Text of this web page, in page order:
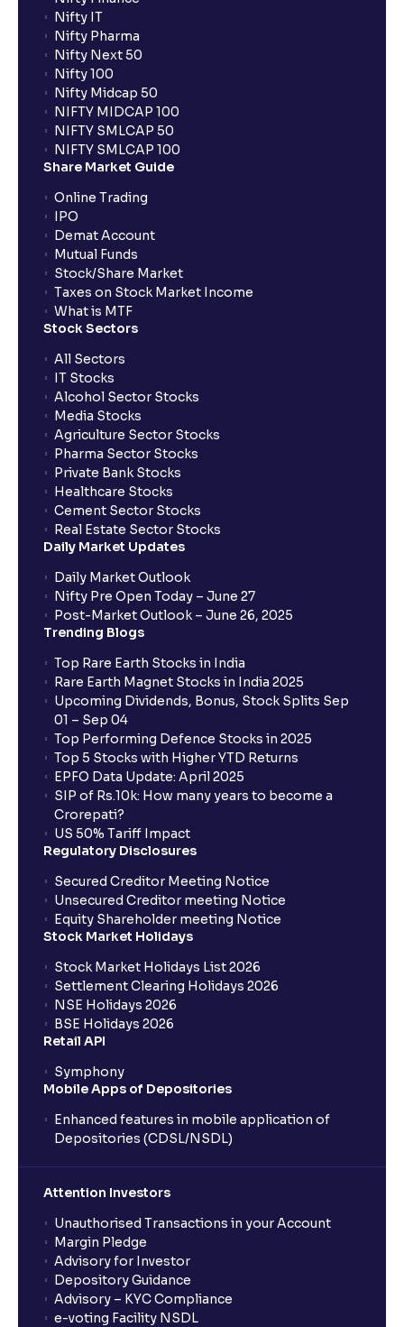
What is UPI?
When can I sell the allotted shares?
What if my bank is not providing UPI service for
public issues? Can I use third party UPI ID or a third
Can I apply for IPO if I do not have an account with
Ventura?
When will I receive my UPI mandate request after
placing an order?
What should I do if mandate has not been received?
Can I apply in IPO using Ventura Securities call &
trade services?
How to Cancel IPO application?
When will my bank account be debited?
When will I get to know if the shares have been
Who is eligible to invest in an IPO?
What are the Different Types Of IPO?
What is an IPO?
What is a Mutual Fund?
What is an AMC (Asset Management Company)?
What is a SIP (Systematic Investment Plan)?
How can I start a SIP with Ventura?
How do I stop a SIP?
What is Switch in mutual funds?
How long will it take for the mutual fund units to
Nifty IT
Nifty Pharma
Nifty Next 50
Nifty 100
Nifty Midcap 50
NIFTY MIDCAP 100
NIFTY SMLCAP 50
NIFTY SMLCAP 100
Share Market Guide
Online Trading
IPO
Demat Account
Mutual Funds
Stock/Share Market
Taxes on Stock Market Income
What is MTF
Stock Sectors
All Sectors
IT Stocks
Alcohol Sector Stocks
Media Stocks
Agriculture Sector Stocks
Pharma Sector Stocks
Private Bank Stocks
Healthcare Stocks
Cement Sector Stocks
Real Estate Sector Stocks
Daily Market Updates
Daily Market Outlook
Nifty Pre Open Today – June 27
Post-Market Outlook – June 26, 2025
Trending Blogs
Top Rare Earth Stocks in India
Rare Earth Magnet Stocks in India 2025
Upcoming Dividends, Bonus, Stock Splits Sep
01 – Sep 04
Top Performing Defence Stocks in 2025
Top 5 Stocks with Higher YTD Returns
EPFO Data Update: April 2025
SIP of Rs.10k: How many years to become a
Crorepati?
US 50% Tariff Impact
Regulatory Disclosures
Secured Creditor Meeting Notice
Unsecured Creditor meeting Notice
Equity Shareholder meeting Notice
Stock Market Holidays
Stock Market Holidays List 2026
Settlement Clearing Holidays 2026
NSE Holidays 2026
BSE Holidays 2026
Retail API
Symphony
Mobile Apps of Depositories
Enhanced features in mobile application of
Depositories (CDSL/NSDL)
Attention Investors
Unauthorised Transactions in your Account
Margin Pledge
Advisory for Investor
Depository Guidance
Advisory – KYC Compliance
e-voting Facility NSDL